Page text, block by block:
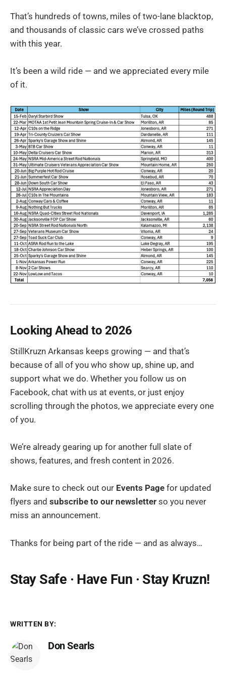
That’s hundreds of towns, miles of two-lane blacktop,
and thousands of classic cars we’ve crossed paths
with this year.
It’s been a wild ride — and we appreciated every mile
of it.
Looking Ahead to 2026
StillKruzn Arkansas keeps growing — and that’s
because of all of you who show up, shine up, and
support what we do. Whether you follow us on
Facebook, chat with us at events, or just enjoy
scrolling through the photos, we appreciate every one
of you.
We’re already gearing up for another full slate of
shows, features, and fresh content in 2026.
Make sure to check out our Events Page for updated
flyers and subscribe to our newsletter so you never
miss an announcement.
Thanks for being part of the ride — and as always…
Stay Safe · Have Fun · Stay Kruzn!
WRITTEN BY:
Don Searls